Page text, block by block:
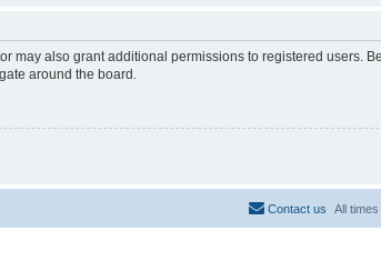
may also grant additional permissions to registered users.
around the board.
All
Contact us